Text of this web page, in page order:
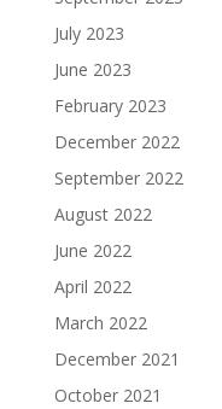
July 2023
June 2023
February 2023
December 2022
September 2022
August 2022
June 2022
April 2022
March 2022
December 2021
October 2021